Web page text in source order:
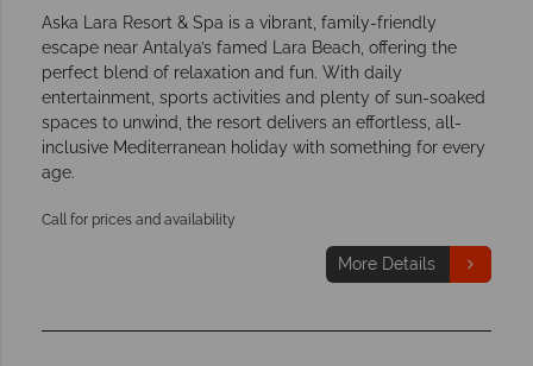
Aska Lara Resort & Spa is a vibrant, family-friendly
escape near Antalya’s famed Lara Beach, offering the
perfect blend of relaxation and fun. With daily
entertainment, sports activities and plenty of sun-soaked
spaces to unwind, the resort delivers an effortless, all-
inclusive Mediterranean holiday with something for every
age.
Call for prices and availability
More Details